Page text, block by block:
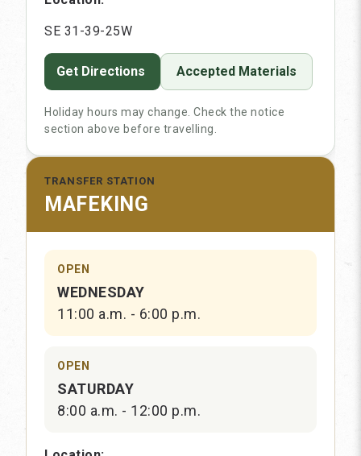
SE 31-39-25W
Get Directions Accepted Materials
Holiday hours may change. Check the notice
section above before travelling.
TRANSFER STATION
MAFEKING
OPEN
WEDNESDAY
11:00 a.m. - 6:00 p.m.
OPEN
SATURDAY
8:00 a.m. - 12:00 p.m.